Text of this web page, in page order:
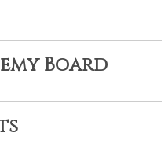
Board